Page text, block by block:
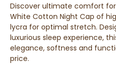
Discover ultimate comfort
White Cotton Night Cap of
lycra for optimal stretch.
luxurious sleep experience,
elegance, softness and
price.